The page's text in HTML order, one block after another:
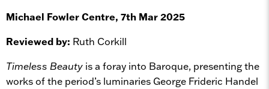
Michael Fowler Centre, 7th Mar 2025
Reviewed by: Ruth Corkill
Timeless Beauty is a foray into Baroque, presenting the
works of the period’s luminaries George Frideric Handel